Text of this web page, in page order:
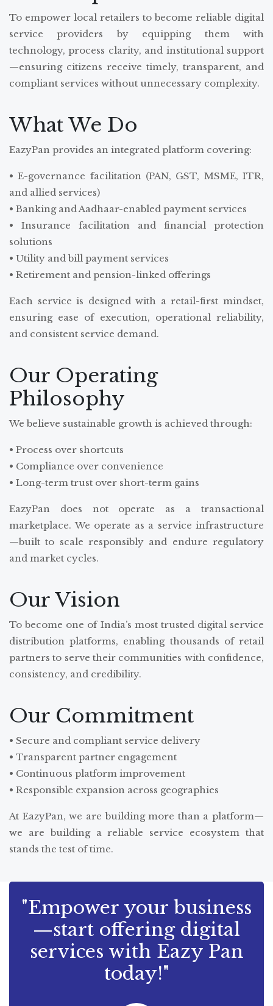
To empower local retailers to become reliable digital
service providers by equipping them with
technology, process clarity, and institutional support
—ensuring citizens receive timely, transparent, and
compliant services without unnecessary complexity.
What We Do
EazyPan provides an integrated platform covering:
• E-governance facilitation (PAN, GST, MSME, ITR,
and allied services)
• Banking and Aadhaar-enabled payment services
• Insurance facilitation and financial protection
solutions
• Utility and bill payment services
• Retirement and pension-linked offerings
Each service is designed with a retail-first mindset,
ensuring ease of execution, operational reliability,
and consistent service demand.
Our Operating
Philosophy
We believe sustainable growth is achieved through:
• Process over shortcuts
• Compliance over convenience
• Long-term trust over short-term gains
EazyPan does not operate as a transactional
marketplace. We operate as a service infrastructure
—built to scale responsibly and endure regulatory
and market cycles.
Our Vision
To become one of India’s most trusted digital service
distribution platforms, enabling thousands of retail
partners to serve their communities with confidence,
consistency, and credibility.
Our Commitment
• Secure and compliant service delivery
• Transparent partner engagement
• Continuous platform improvement
• Responsible expansion across geographies
At EazyPan, we are building more than a platform—
we are building a reliable service ecosystem that
stands the test of time.
"Empower your business
—start offering digital
services with Eazy Pan
today!"